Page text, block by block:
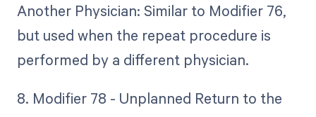
Another Physician: Similar to Modifier 76,
but used when the repeat procedure is
performed by a different physician.
8. Modifier 78 - Unplanned Return to the